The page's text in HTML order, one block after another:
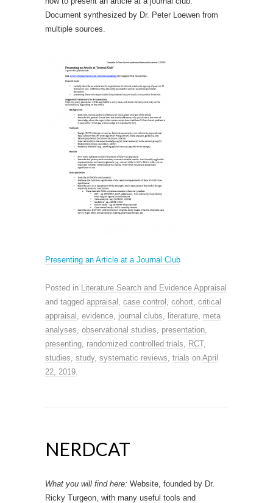
Document synthesized by Dr. Peter Loewen from
multiple sources.
Presenting an Article at a Journal Club
Posted in Literature Search and Evidence Appraisal
and tagged appraisal case control cohort critical
appraisal evidence journal clubs literature meta
analyses observational studies presentation
presenting randomized controlled trials RCT,
studies study, systematic reviews trials on April
22, 2019
NERDCAT
What you will find here: Website, founded by Dr.
Ricky Turgeon, with many useful tools and